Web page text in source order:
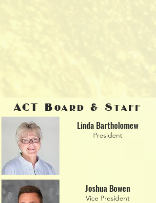
ACT Board & Staff
Linda Bartholomew
President
Joshua Bowen
Vice President